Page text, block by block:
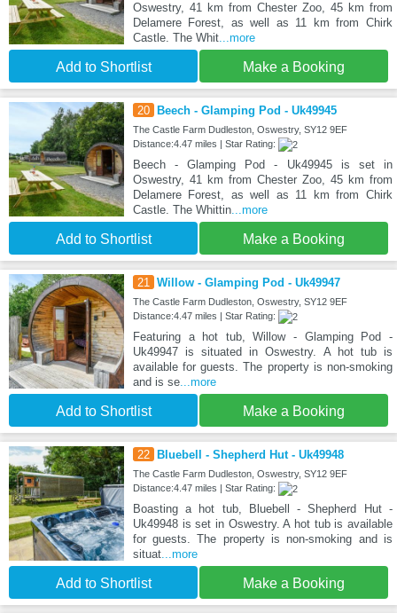
Oswestry, 41 km from Chester Zoo, 45 km from
Delamere Forest, as well as 11 km from Chirk
Castle. The Whit...more
Add to Shortlist Make a Booking
20 Beech - Glamping Pod - Uk49945
The Castle Farm Dudleston, Oswestry, SY12 9EF
Distance:4.47 miles | Star Rating:
Beech - Glamping Pod - Uk49945 is set in
Oswestry, 41 km from Chester Zoo, 45 km from
Delamere Forest, as well as 11 km from Chirk
Castle. The Whittin...more
Add to Shortlist Make a Booking
21 Willow - Glamping Pod - Uk49947
The Castle Farm Dudleston, Oswestry, SY12 9EF
Distance:4.47 miles | Star Rating:
Featuring a hot tub, Willow - Glamping Pod -
Uk49947 is situated in Oswestry. A hot tub is
available for guests. The property is non-smoking
and is se...more
Add to Shortlist Make a Booking
22 Bluebell - Shepherd Hut - Uk49948
The Castle Farm Dudleston, Oswestry, SY12 9EF
Distance:4.47 miles | Star Rating:
Boasting a hot tub, Bluebell - Shepherd Hut -
Uk49948 is set in Oswestry. A hot tub is available
for guests. The property is non-smoking and is
situat...more
Add to Shortlist Make a Booking